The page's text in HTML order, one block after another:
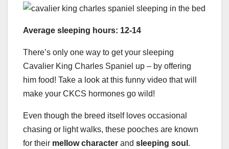
Average sleeping hours: 12-14
There’s only one way to get your sleeping
Cavalier King Charles Spaniel up – by offering
him food! Take a look at this funny video that will
make your CKCS hormones go wild!
Even though the breed itself loves occasional
chasing or light walks, these pooches are known
for their mellow character and sleeping soul .